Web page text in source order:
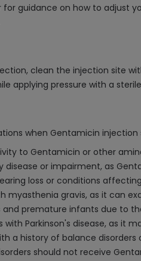
guidance on how to adjust
clean the injection site
applying pressure with a
when Gentamicin
to Gentamicin or other
disease or impairment, as
loss or conditions
myasthenia gravis, as it can
and premature infants due to
Parkinson's disease, as it
a history of balance disorders
should not receive